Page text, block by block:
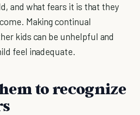
and what fears it is that they
Making continual
kids can be unhelpful and
feel inadequate.
to recognize